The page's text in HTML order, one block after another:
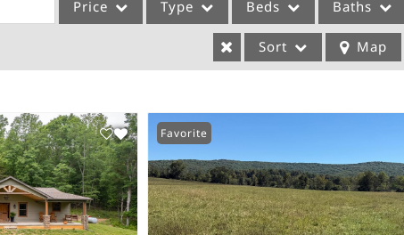
Price Type
Acreage/Farm
Commercial Leases
Condo/Villa
Lot/Land
New Home
Beds Baths
Sort Map
Favorite